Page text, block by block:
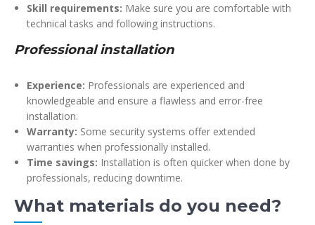
Skill requirements: Make sure you are comfortable with
technical tasks and following instructions.
Professional installation
Experience: Professionals are experienced and
knowledgeable and ensure a flawless and error-free
installation.
Warranty: Some security systems offer extended
warranties when professionally installed.
Time savings: Installation is often quicker when done by
professionals, reducing downtime.
What materials do you need?